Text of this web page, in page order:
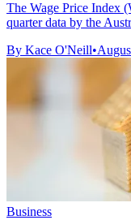
The Wage Price Index
quarter data by the
By Kace O'Neill•
Business